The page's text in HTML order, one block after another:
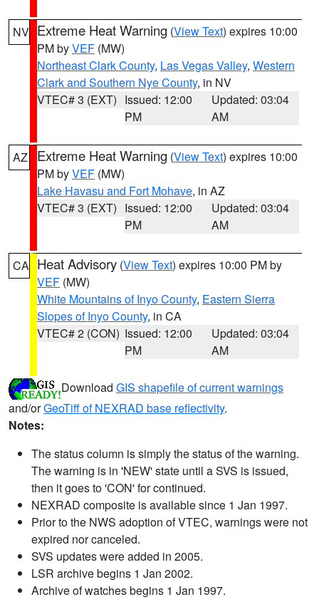
NV Extreme Heat Warning (View Text) expires 10:00
PM byVEF (MW)
Northeast Clark County, Las Vegas Valley, Western
Clark and Southern Nye County, in NV
VTEC# 3 (EXT) Issued: 12:00
PM
Updated: 03:04
AM
AZ Extreme Heat Warning (View Text) expires 10:00
PM byVEF (MW)
Lake Havasu and Fort Mohave, in AZ
VTEC# 3 (EXT) Issued: 12:00
PM
Updated: 03:04
AM
CA Heat Advisory (View Text) expires 10:00 PM by
VEF (MW)
White Mountains of Inyo County, Eastern Sierra
Slopes of Inyo County, in CA
VTEC# 2 (CON) Issued: 12:00
PM
Updated: 03:04
AM
Download GIS shapefile of current warnings
and/orGeoTiff of NEXRAD base reflectivity.
Notes:
The status column is simply the status of the warning.
The warning is in 'NEW' state until a SVS is issued,
then it goes to 'CON' for continued.
NEXRAD composite is available since 1 Jan 1997.
Prior to the NWS adoption of VTEC, warnings were not
expired nor canceled.
SVS updates were added in 2005.
LSR archive begins 1 Jan 2002.
Archive of watches begins 1 Jan 1997.